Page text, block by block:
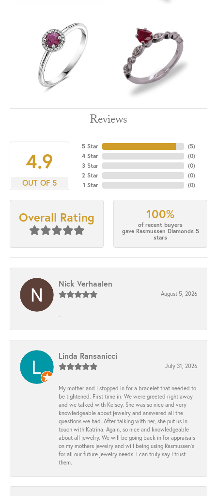
Reviews
4.9
OUT OF 5
5 Star
4 Star
3 Star
2 Star
1 Star
(5)
(0)
(0)
(0)
(0)
Overall Rating 100%
of recent buyers
gave Rasmussen Diamonds 5
stars
Nick Verhaalen
August 5, 2026
-
Linda Ransanicci
July 31, 2026
My mother and I stopped in for a bracelet that needed to
be tightened. First time in. We were greeted right away
and we talked with Kelsey. She was so nice and very
knowledgeable about jewelry and answered all the
questions we had. After talking with her, she put us in
touch with Katrina. Again, so nice and knowledgeable
about all jewelry. We will be going back in for appraisals
on my mothers jewelry and will being using Rasmussen's
for all our future jewelry needs. I can truly say I trust
them.